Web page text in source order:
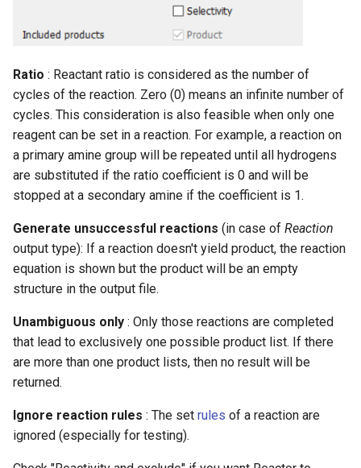
n
g
e
r
c
h
Ratio : Reactant ratio is considered as the number of
cycles of the reaction. Zero (0) means an infinite number of
cycles. This consideration is also feasible when only one
reagent can be set in a reaction. For example, a reaction on
a primary amine group will be repeated until all hydrogens
are substituted if the ratio coefficient is 0 and will be
stopped at a secondary amine if the coefficient is 1.
Generate unsuccessful reactions (in case of Reaction
output type): If a reaction doesn't yield product, the reaction
equation is shown but the product will be an empty
structure in the output file.
Unambiguous only : Only those reactions are completed
that lead to exclusively one possible product list. If there
are more than one product lists, then no result will be
returned.
Ignore reaction rules : The set rules of a reaction are
ignored (especially for testing).